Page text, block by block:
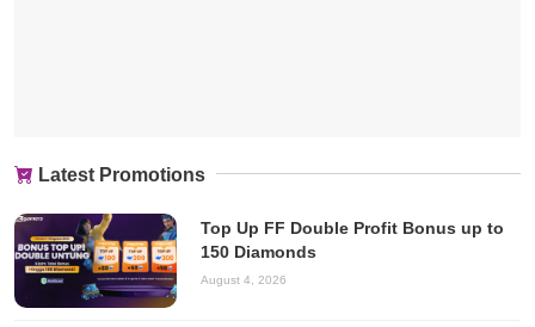
Latest Promotions
Top Up FF Double Profit Bonus up to
150 Diamonds
August 4, 2026